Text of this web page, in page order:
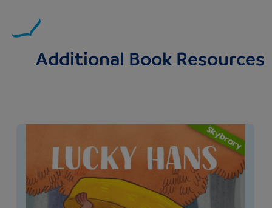
Additional Book Resources
Image